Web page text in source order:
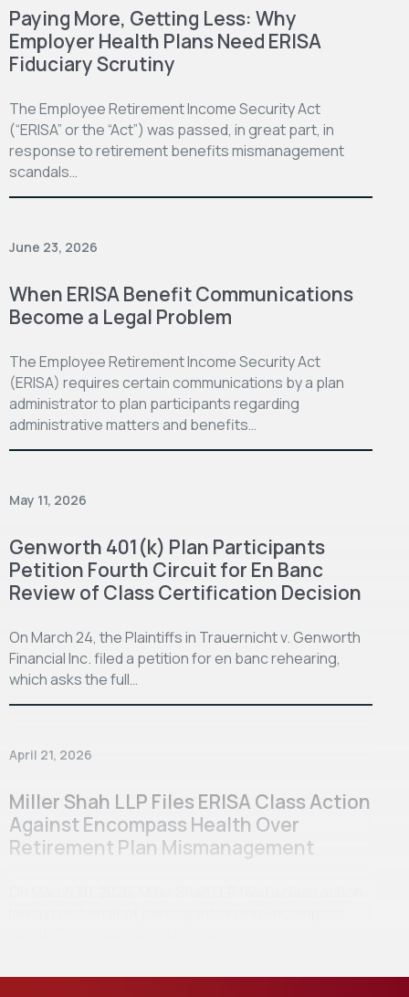
Paying More, Getting Less: Why
Employer Health Plans Need ERISA
Fiduciary Scrutiny
The Employee Retirement Income Security Act
(“ERISA” or the “Act”) was passed, in great part, in
response to retirement benefits mismanagement
scandals…
June 23, 2026
When ERISA Benefit Communications
Become a Legal Problem
The Employee Retirement Income Security Act
(ERISA) requires certain communications by a plan
administrator to plan participants regarding
administrative matters and benefits…
May 11, 2026
Genworth 401(k) Plan Participants
Petition Fourth Circuit for En Banc
Review of Class Certification Decision
On March 24, the Plaintiffs in Trauernicht v. Genworth
Financial Inc. filed a petition for en banc rehearing,
which asks the full…
April 21, 2026
Miller Shah LLP Files ERISA Class Action
Against Encompass Health Over
Retirement Plan Mismanagement